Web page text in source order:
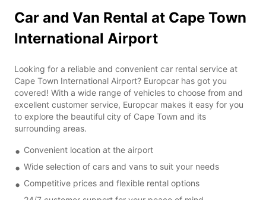
Car and Van Rental at Cape Town
International Airport
Looking for a reliable and convenient car rental service at
Cape Town International Airport? Europcar has got you
covered! With a wide range of vehicles to choose from and
excellent customer service, Europcar makes it easy for you
to explore the beautiful city of Cape Town and its
surrounding areas.
Convenient location at the airport
Wide selection of cars and vans to suit your needs
Competitive prices and flexible rental options